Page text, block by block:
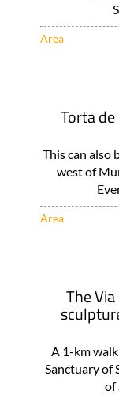
Area
Torta
This can also
west of
Area
The
A 1-km
Sanctuary of
of